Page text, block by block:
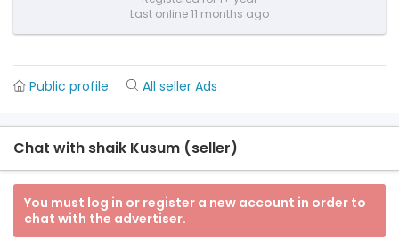
Last online 11 months ago
Public profile All seller Ads
Chat with shaik Kusum (seller)
You must log in or register a new account in order to
chat with the advertiser.